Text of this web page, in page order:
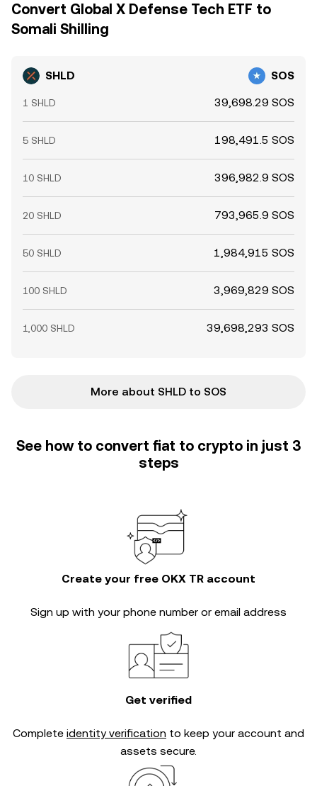
Convert Global X Defense Tech ETF to
Somali Shilling
SHLD SOS
1 SHLD 39,698.29 SOS
5 SHLD 198,491.5 SOS
10 SHLD 396,982.9 SOS
20 SHLD 793,965.9 SOS
50 SHLD 1,984,915 SOS
100 SHLD 3,969,829 SOS
1,000 SHLD 39,698,293 SOS
More about SHLD to SOS
See how to convert fiat to crypto in just 3
steps
Create your free OKX TR account
Sign up with your phone number or email address
Get verified
Complete identity verification to keep your account and
assets secure.